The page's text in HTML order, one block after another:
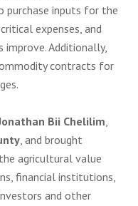
purchase inputs for the
expenses, and
Additionally,
contracts for
Bii Chelilim,
, and brought
agricultural value
financial institutions,
and other